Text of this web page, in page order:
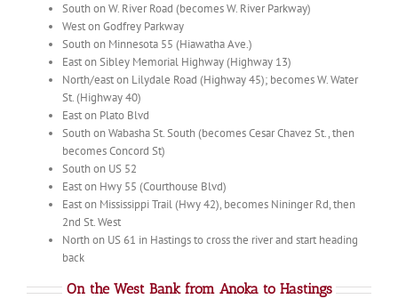
South on W. River Road (becomes W. River Parkway)
West on Godfrey Parkway
South on Minnesota 55 (Hiawatha Ave.)
East on Sibley Memorial Highway (Highway 13)
North/east on Lilydale Road (Highway 45); becomes W. Water
St. (Highway 40)
East on Plato Blvd
South on Wabasha St. South (becomes Cesar Chavez St., then
becomes Concord St)
South on US 52
East on Hwy 55 (Courthouse Blvd)
East on Mississippi Trail (Hwy 42), becomes Nininger Rd, then
2nd St. West
North on US 61 in Hastings to cross the river and start heading
back
On the West Bank from Anoka to Hastings